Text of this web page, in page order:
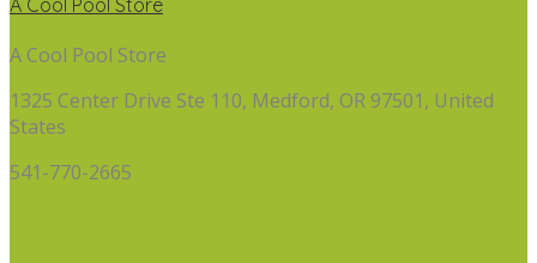
A Cool Pool Store
1325 Center Drive Ste 110, Medford, OR 97501, United
States
541-770-2665